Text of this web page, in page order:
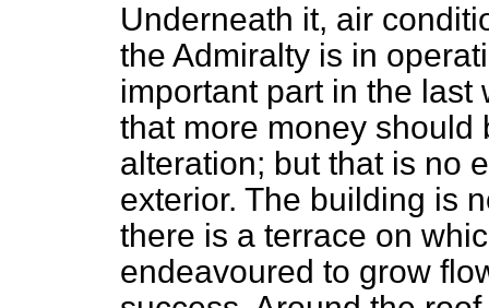
Underneath it, air
the Admiralty is in
important part in the last
that more money should
alteration; but that is no
exterior. The building is
there is a terrace on
endeavoured to grow